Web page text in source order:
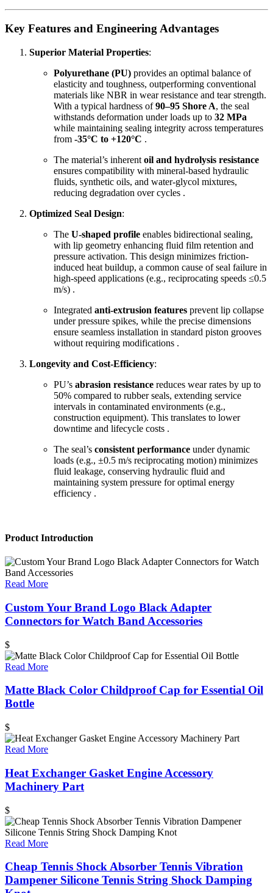
Key Features and Engineering Advantages
Superior Material Properties:
Polyurethane (PU) provides an optimal balance of
elasticity and toughness, outperforming conventional
materials like NBR in wear resistance and tear strength.
With a typical hardness of90–95 Shore A, the seal
withstands deformation under loads up to 32 MPa
while maintaining sealing integrity across temperatures
from -35°C to +120°C .
The material’s inherent oil and hydrolysis resistance
ensures compatibility with mineral-based hydraulic
fluids, synthetic oils, and water-glycol mixtures,
reducing degradation over cycles .
Optimized Seal Design:
The U-shaped profile enables bidirectional sealing,
with lip geometry enhancing fluid film retention and
pressure activation. This design minimizes friction-
induced heat buildup, a common cause of seal failure in
high-speed applications (e.g., reciprocating speeds ≤0.5
m/s) .
Integrated anti-extrusion features prevent lip collapse
under pressure spikes, while the precise dimensions
ensure seamless installation in standard piston grooves
without requiring modifications .
Longevity and Cost-Efficiency:
PU’s abrasion resistance reduces wear rates by up to
50% compared to rubber seals, extending service
intervals in contaminated environments (e.g.,
construction equipment). This translates to lower
downtime and lifecycle costs .
The seal’s consistent performance under dynamic
loads (e.g., ±0.5 m/s reciprocating motion) minimizes
fluid leakage, conserving hydraulic fluid and
maintaining system pressure for optimal energy
efficiency .
Product Introduction
Read More
Custom Your Brand Logo Black Adapter
Connectors for Watch Band Accessories
$
Read More
Matte Black Color Childproof Cap for Essential Oil
Bottle
$
Read More
Heat Exchanger Gasket Engine Accessory
Machinery Part
$
Read More
Cheap Tennis Shock Absorber Tennis Vibration
Dampener Silicone Tennis String Shock Damping